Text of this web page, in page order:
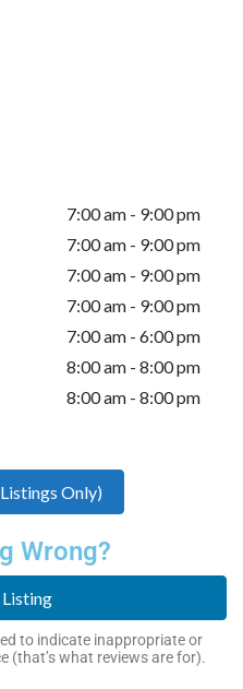
7:00 am - 9:00 pm
7:00 am - 9:00 pm
7:00 am - 9:00 pm
7:00 am - 9:00 pm
7:00 am - 6:00 pm
8:00 am - 8:00 pm
8:00 am - 8:00 pm
Only)
Wrong?
to indicate inappropriate or
(that’s what reviews are for).